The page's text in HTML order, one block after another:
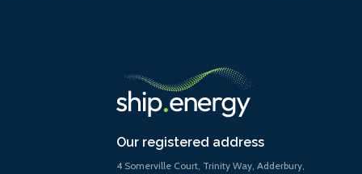
Our registered address
4 Somerville Court, Trinity Way, Adderbury,